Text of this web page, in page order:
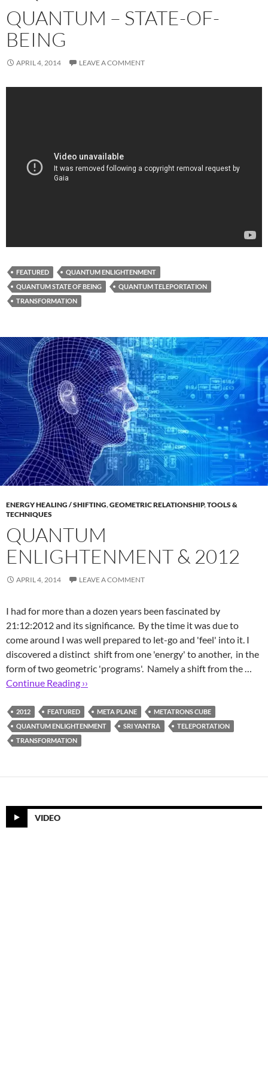
QUANTUM – STATE-OF-
BEING
APRIL 4, 2014 LEAVE A COMMENT
FEATURED
QUANTUM ENLIGHTENMENT
QUANTUM STATE OF BEING
QUANTUM TELEPORTATION
TRANSFORMATION
ENERGY HEALING / SHIFTING,GEOMETRIC RELATIONSHIP,TOOLS &
TECHNIQUES
QUANTUM
ENLIGHTENMENT & 2012
APRIL 4, 2014 LEAVE A COMMENT
I had for more than a dozen years been fascinated by
21:12:2012 and its significance. By the time it was due to
come around I was well prepared to let-go and 'feel' into it. I
discovered a distinct shift from one 'energy' to another, in the
form of two geometric 'programs'. Namely a shift from the …
Continue Reading ››
2012 FEATURED META PLANE
METATRONS CUBE
QUANTUM ENLIGHTENMENT
SRI YANTRA
TELEPORTATION
TRANSFORMATION
VIDEO